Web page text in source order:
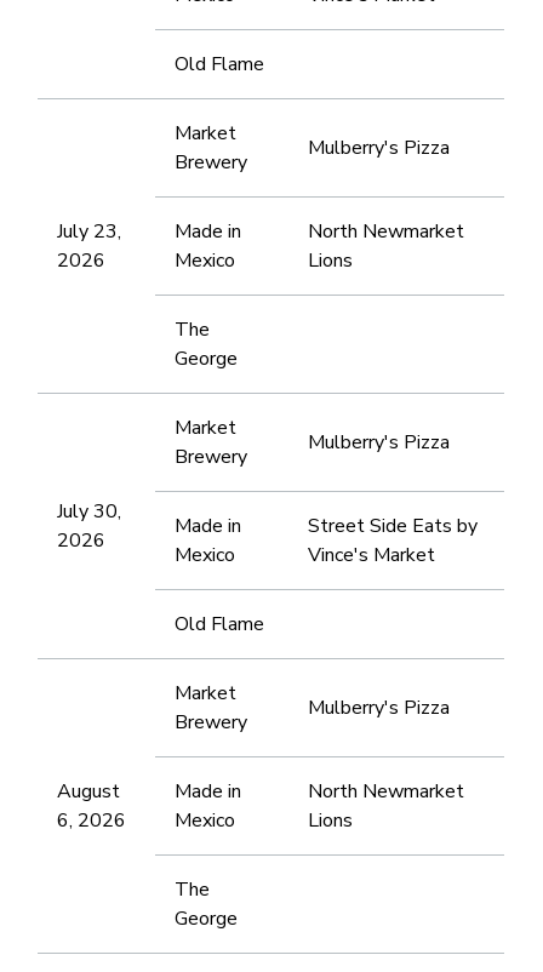
Old Flame
July 23,
2026
Market
Brewery
Mulberry's Pizza
Made in
Mexico
North Newmarket
Lions
The
George
July 30,
2026
Market
Brewery
Mulberry's Pizza
Made in
Mexico
Street Side Eats by
Vince's Market
Old Flame
August
6, 2026
Market
Brewery
Mulberry's Pizza
Made in
Mexico
North Newmarket
Lions
The
George